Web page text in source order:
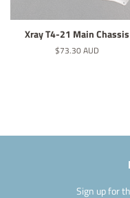
Xray T4-21 Main Chassis
Normaler
$73.30 AUD
Sign up for